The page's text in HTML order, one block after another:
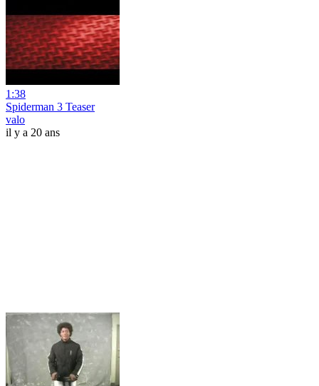
1:38
Spiderman 3 Teaser
valo
il y a 20 ans